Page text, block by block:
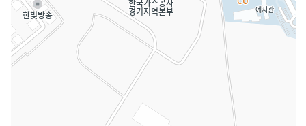
1248 Suin-ro, Sangrok-gu, Ansan, 15328, Gyeonggi-do